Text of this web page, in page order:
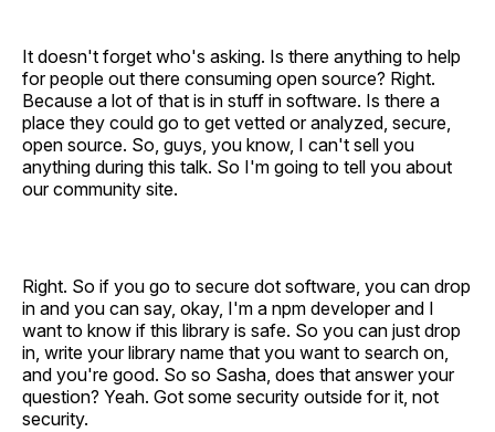
It doesn't forget who's asking. Is there anything to help
for people out there consuming open source? Right.
Because a lot of that is in stuff in software. Is there a
place they could go to get vetted or analyzed, secure,
open source. So, guys, you know, I can't sell you
anything during this talk. So I'm going to tell you about
our community site.
Right. So if you go to secure dot software, you can drop
in and you can say, okay, I'm a npm developer and I
want to know if this library is safe. So you can just drop
in, write your library name that you want to search on,
and you're good. So so Sasha, does that answer your
question? Yeah. Got some security outside for it, not
security.